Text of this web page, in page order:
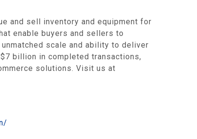
and sell inventory and equipment for
enable buyers and sellers to
scale and ability to deliver
$7 billion in completed transactions,
solutions. Visit us at